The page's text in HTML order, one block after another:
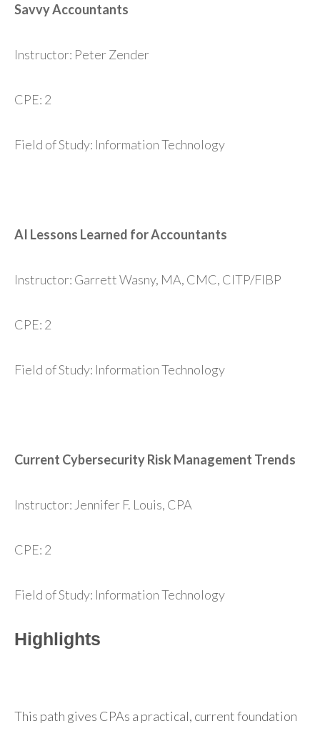
Savvy Accountants
Instructor: Peter Zender
CPE: 2
Field of Study: Information Technology
AI Lessons Learned for Accountants
Instructor: Garrett Wasny, MA, CMC, CITP/FIBP
CPE: 2
Field of Study: Information Technology
Current Cybersecurity Risk Management Trends
Instructor: Jennifer F. Louis, CPA
CPE: 2
Field of Study: Information Technology
Highlights
This path gives CPAs a practical, current foundation